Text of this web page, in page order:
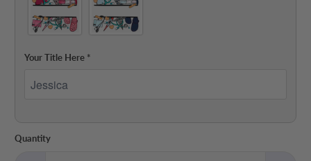
Your Title Here *
Quantity